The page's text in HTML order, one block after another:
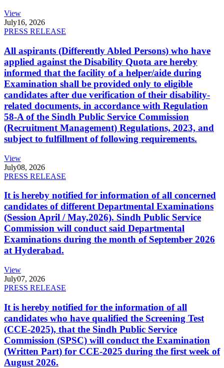
View
July16, 2026
PRESS RELEASE
All aspirants (Differently Abled Persons) who have
applied against the Disability Quota are hereby
informed that the facility of a helper/aide during
Examination shall be provided only to eligible
candidates after due verification of their disability-
related documents, in accordance with Regulation
58-A of the Sindh Public Service Commission
(Recruitment Management) Regulations, 2023, and
subject to fulfillment of following requirements.
View
July08, 2026
PRESS RELEASE
It is hereby notified for information of all concerned
candidates of different Departmental Examinations
(Session April / May,2026). Sindh Public Service
Commission will conduct said Departmental
Examinations during the month of September 2026
at Hyderabad.
View
July07, 2026
PRESS RELEASE
It is hereby notified for the information of all
candidates who have qualified the Screening Test
(CCE-2025), that the Sindh Public Service
Commission (SPSC) will conduct the Examination
(Written Part) for CCE-2025 during the first week of
August 2026.